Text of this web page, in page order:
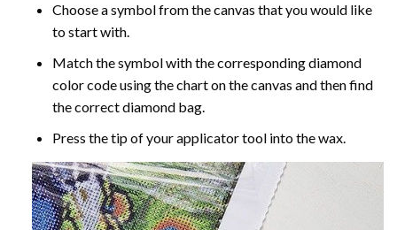
Choose a symbol from the canvas that you would like
to start with.
Match the symbol with the corresponding diamond
color code using the chart on the canvas and then find
the correct diamond bag.
Press the tip of your applicator tool into the wax.